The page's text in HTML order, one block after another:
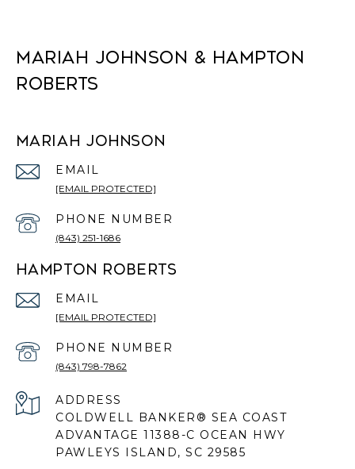
MARIAH JOHNSON & HAMPTON
ROBERTS
MARIAH JOHNSON
EMAIL
[EMAIL PROTECTED]
PHONE NUMBER
(843) 251-1686
HAMPTON ROBERTS
EMAIL
[EMAIL PROTECTED]
PHONE NUMBER
(843) 798-7862
ADDRESS
COLDWELL BANKER® SEA COAST
ADVANTAGE 11388-C OCEAN HWY
PAWLEYS ISLAND, SC 29585